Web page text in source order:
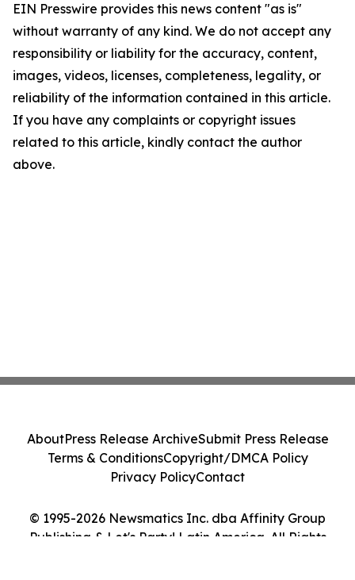
EIN Presswire provides this news content "as is"
without warranty of any kind. We do not accept any
responsibility or liability for the accuracy, content,
images, videos, licenses, completeness, legality, or
reliability of the information contained in this article.
If you have any complaints or copyright issues
related to this article, kindly contact the author
above.
© 1995-2026 Newsmatics Inc. dba Affinity Group
Publishing & Let's Party! Latin America. All Rights
AboutPress Release ArchiveSubmit Press Release
Terms & ConditionsCopyright/DMCA Policy
Privacy PolicyContact